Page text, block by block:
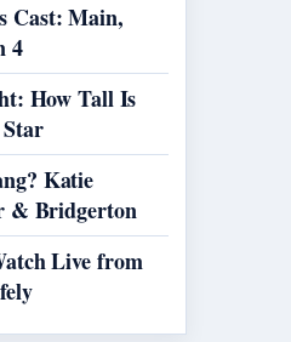
Cast: Main,
4
How Tall Is
Katie
& Bridgerton
Live from